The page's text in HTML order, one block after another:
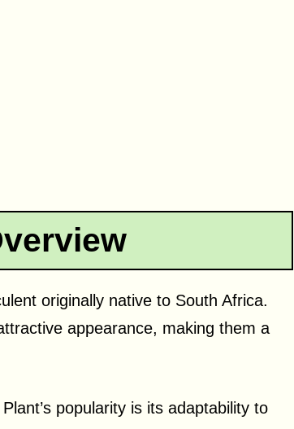
originally native to South Africa.
appearance, making them a
popularity is its adaptability to